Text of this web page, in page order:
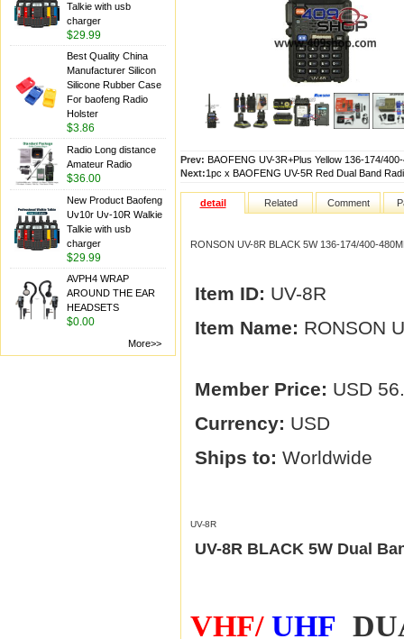
Talkie with usb
charger
$29.99
Best Quality China
Manufacturer Silicon
Silicone Rubber Case
For baofeng Radio
Holster
$3.86
Radio Long distance
Amateur Radio
$36.00
New Product Baofeng
Uv10r Uv-10R Walkie
Talkie with usb
charger
$29.99
AVPH4 WRAP
AROUND THE EAR
HEADSETS
$0.00
More>>
Prev: BAOFENG UV-3R+Plus Yellow 136-174/
Next:1pc x BAOFENG UV-5R Red Dual Band
detail Related Comment
RONSON UV-8R BLACK 5W 136-174/400-
Item ID: UV-8R
Item Name: RONSON
Member Price: USD
Currency: USD
Ships to: Worldwide
UV-8R
UV-8R BLACK 5W Dual
VHF/ UHF